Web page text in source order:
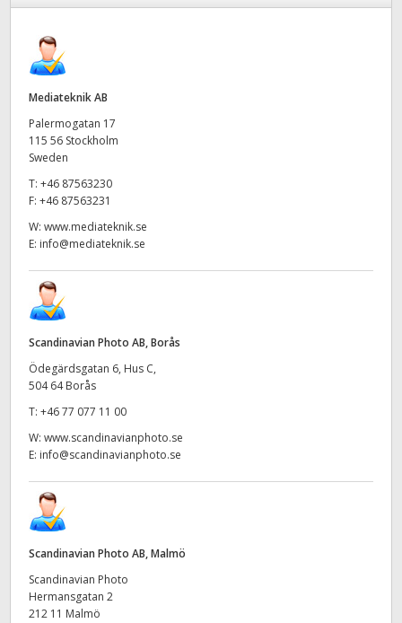
Mediateknik AB
Palermogatan 17
115 56 Stockholm
Sweden
T: +46 87563230
F: +46 87563231
W: www.mediateknik.se
E: info@mediateknik.se
Scandinavian Photo AB, Borås
Ödegärdsgatan 6, Hus C,
504 64 Borås
T: +46 77 077 11 00
W: www.scandinavianphoto.se
E: info@scandinavianphoto.se
Scandinavian Photo AB, Malmö
Scandinavian Photo
Hermansgatan 2
212 11 Malmö